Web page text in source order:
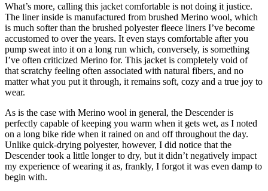
What’s more, calling this jacket comfortable is not doing it justice.
The liner inside is manufactured from brushed Merino wool, which
is much softer than the brushed polyester fleece liners I’ve become
accustomed to over the years. It even stays comfortable after you
pump sweat into it on a long run which, conversely, is something
I’ve often criticized Merino for. This jacket is completely void of
that scratchy feeling often associated with natural fibers, and no
matter what you put it through, it remains soft, cozy and a true joy to
wear.
As is the case with Merino wool in general, the Descender is
perfectly capable of keeping you warm when it gets wet, as I noted
on a long bike ride when it rained on and off throughout the day.
Unlike quick-drying polyester, however, I did notice that the
Descender took a little longer to dry, but it didn’t negatively impact
my experience of wearing it as, frankly, I forgot it was even damp to
begin with.